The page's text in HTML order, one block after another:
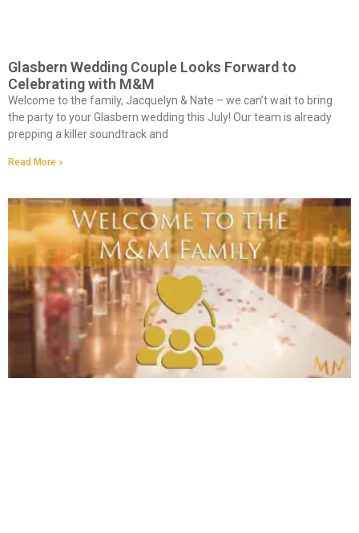
Glasbern Wedding Couple Looks Forward to
Celebrating with M&M
Welcome to the family, Jacquelyn & Nate – we can’t wait to bring
the party to your Glasbern wedding this July! Our team is already
prepping a killer soundtrack and
Read More »